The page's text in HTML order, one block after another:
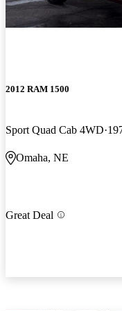
2012 RAM 1500
Sport Quad Cab 4WD
Omaha, NE
Great Deal